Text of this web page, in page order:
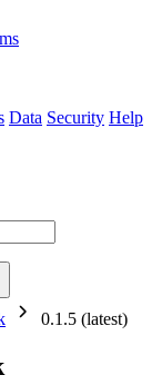
Data Security Help
0.1.5 (latest)